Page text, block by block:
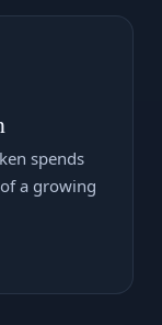
spends
a growing